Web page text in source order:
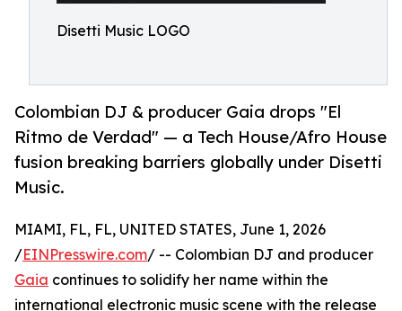
Disetti Music LOGO
Colombian DJ & producer Gaia drops "El
Ritmo de Verdad" — a Tech House/Afro House
fusion breaking barriers globally under Disetti
Music.
MIAMI, FL, FL, UNITED STATES, June 1, 2026
/EINPresswire.com/ -- Colombian DJ and producer
Gaia continues to solidify her name within the
international electronic music scene with the release